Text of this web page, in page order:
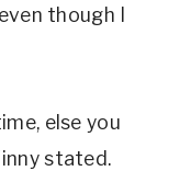
though I
else you
stated.